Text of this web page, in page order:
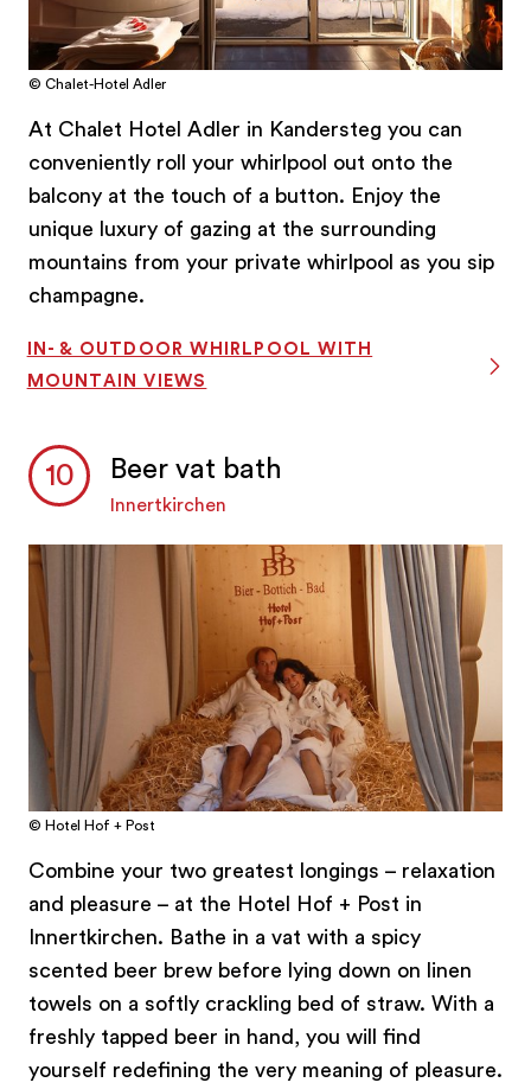
© Chalet-Hotel Adler
At Chalet Hotel Adler in Kandersteg you can
conveniently roll your whirlpool out onto the
balcony at the touch of a button. Enjoy the
unique luxury of gazing at the surrounding
mountains from your private whirlpool as you sip
champagne.
IN- & OUTDOOR WHIRLPOOL WITH
MOUNTAIN VIEWS
Beer vat bath
Innertkirchen
© Hotel Hof + Post
Combine your two greatest longings – relaxation
and pleasure – at the Hotel Hof + Post in
Innertkirchen. Bathe in a vat with a spicy
scented beer brew before lying down on linen
towels on a softly crackling bed of straw. With a
freshly tapped beer in hand, you will find
yourself redefining the very meaning of pleasure.